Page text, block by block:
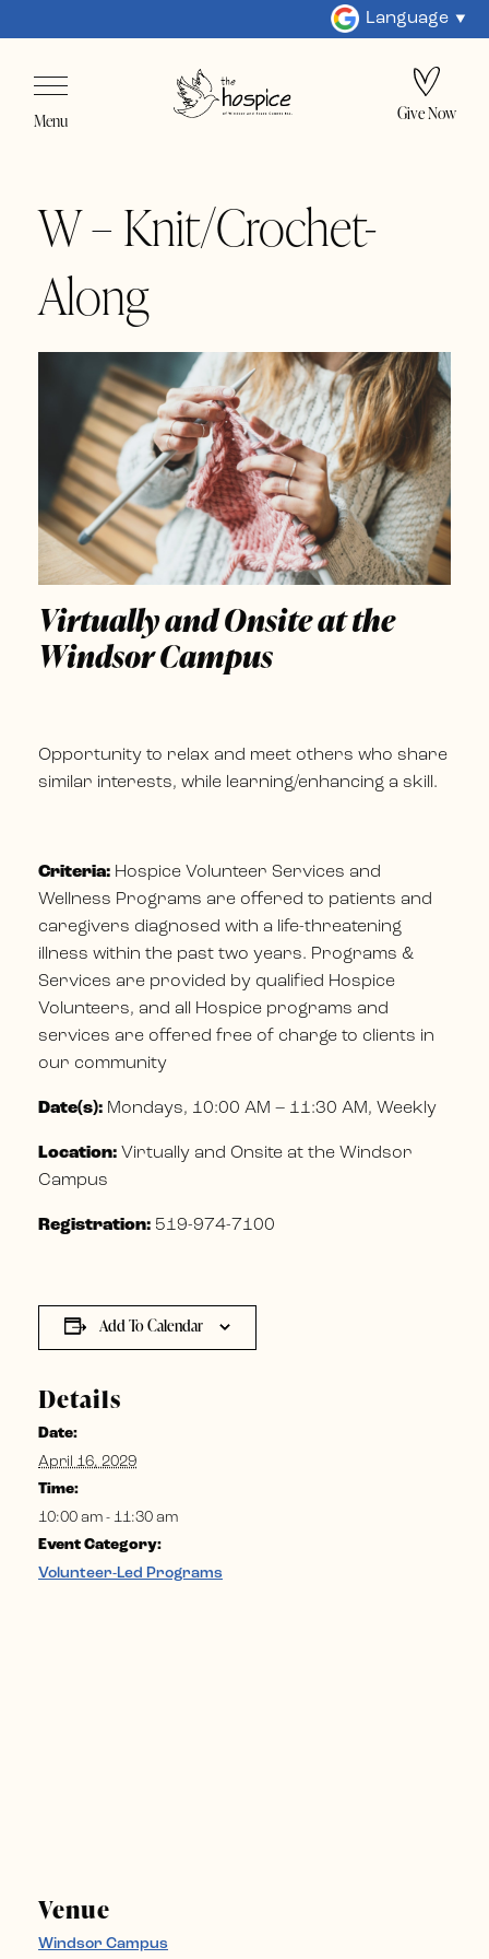
Language
Menu Give Now
W – Knit/Crochet-
Along
Virtually and Onsite at the
Windsor Campus
Opportunity to relax and meet others who share
similar interests, while learning/enhancing a skill.
Criteria: Hospice Volunteer Services and
Wellness Programs are offered to patients and
caregivers diagnosed with a life-threatening
illness within the past two years. Programs &
Services are provided by qualified Hospice
Volunteers, and all Hospice programs and
services are offered free of charge to clients in
our community
Date(s): Mondays, 10:00 AM – 11:30 AM, Weekly
Location: Virtually and Onsite at the Windsor
Campus
Registration: 519-974-7100
Add To Calendar
Details
Date:
April 16, 2029
Time:
10:00 am - 11:30 am
Event Category:
Volunteer-Led Programs
Venue
Windsor Campus